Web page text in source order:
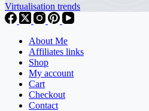
Virtualisation trends
About Me
Affiliates links
Shop
My account
Cart
Checkout
Contact